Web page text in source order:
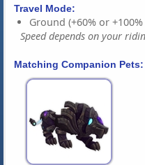
Travel Mode:
Ground (+60% or
Speed depends on your
Matching Companion Pets: